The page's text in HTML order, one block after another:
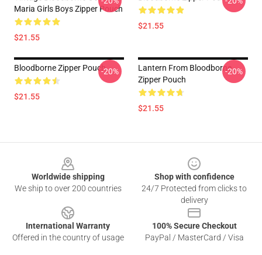
Maria Girls Boys Zipper Pouch
$21.55
$21.55
Bloodborne Zipper Pouch
$21.55
-20%
Lantern From Bloodborne
Zipper Pouch
$21.55
-20%
Worldwide shipping
We ship to over 200 countries
Shop with confidence
24/7 Protected from clicks to
delivery
International Warranty
Offered in the country of usage
100% Secure Checkout
PayPal / MasterCard / Visa